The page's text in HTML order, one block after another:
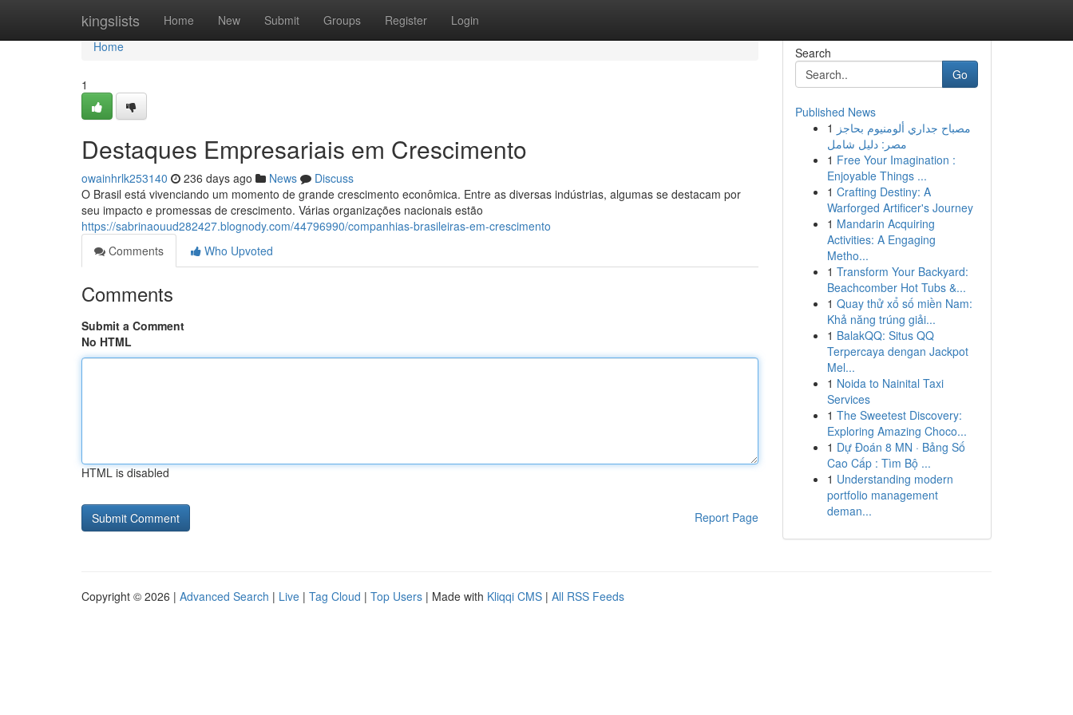
kingslists Home New Submit Groups Register Login
Home
Home
1
Destaques Empresariais em Crescimento
owainhrlk253140 236 days ago News
Discuss
O Brasil está vivenciando um momento de grande crescimento econômica. Entre as diversas indústrias, algumas se destacam por
seu impacto e promessas de crescimento. Várias organizações nacionais estão
https://sabrinaouud282427.blognody.com/44796990/companhias-brasileiras-em-crescimento
Comments
Who Upvoted
Comments
Submit a Comment
No HTML
HTML is disabled
Report Page
Search
Go
Published News
1 مصباح جداري ألومنيوم بحاجز
مصر: دليل شامل
1 Free Your Imagination :
Enjoyable Things ...
1 Crafting Destiny: A
Warforged Artificer's Journey
1 Mandarin Acquiring
Activities: A Engaging
Metho...
1 Transform Your Backyard:
Beachcomber Hot Tubs &...
1 Quay thử xổ số miền Nam:
Khả năng trúng giải...
1 BalakQQ: Situs QQ
Terpercaya dengan Jackpot
Mel...
1 Noida to Nainital Taxi
Services
1 The Sweetest Discovery:
Exploring Amazing Choco...
1 Dự Đoán 8 MN · Bảng Số
Cao Cấp : Tìm Bộ ...
1 Understanding modern
portfolio management
deman...
Copyright © 2026 | Advanced Search | Live | Tag Cloud | Top Users | Made with Kliqqi CMS | All RSS Feeds